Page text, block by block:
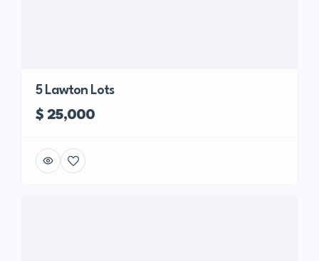
5 Lawton Lots
$ 25,000